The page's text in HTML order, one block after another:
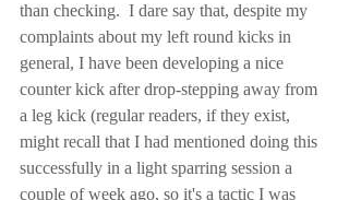
than checking.  I dare say that, despite my
complaints about my left round kicks in
general, I have been developing a nice
counter kick after drop-stepping away from
a leg kick (regular readers, if they exist,
might recall that I had mentioned doing this
successfully in a light sparring session a
couple of week ago, so it's a tactic I was